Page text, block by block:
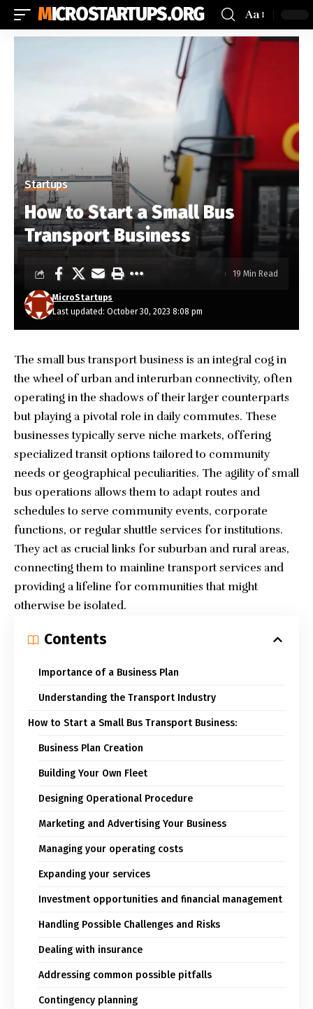
MICROSTARTUPS.ORG Aa
Startups
How to Start a Small Bus
Transport Business
Last updated: October 30, 2023 8:08 pm
MicroStartups
19 Min Read
The small bus transport business is an integral cog in
the wheel of urban and interurban connectivity, often
operating in the shadows of their larger counterparts
but playing a pivotal role in daily commutes. These
businesses typically serve niche markets, offering
specialized transit options tailored to community
needs or geographical peculiarities. The agility of small
bus operations allows them to adapt routes and
schedules to serve community events, corporate
functions, or regular shuttle services for institutions.
They act as crucial links for suburban and rural areas,
connecting them to mainline transport services and
providing a lifeline for communities that might
otherwise be isolated.
Contents
Importance of a Business Plan
Understanding the Transport Industry
How to Start a Small Bus Transport Business:
Business Plan Creation
Building Your Own Fleet
Designing Operational Procedure
Marketing and Advertising Your Business
Managing your operating costs
Expanding your services
Investment opportunities and financial management
Handling Possible Challenges and Risks
Dealing with insurance
Addressing common possible pitfalls
Contingency planning